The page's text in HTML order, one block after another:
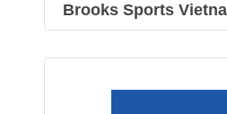
Brooks Sports